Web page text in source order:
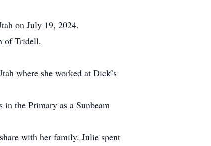
on July 19, 2024.
of Tridell.
where she worked at Dick’s
the Primary as a Sunbeam
with her family. Julie spent